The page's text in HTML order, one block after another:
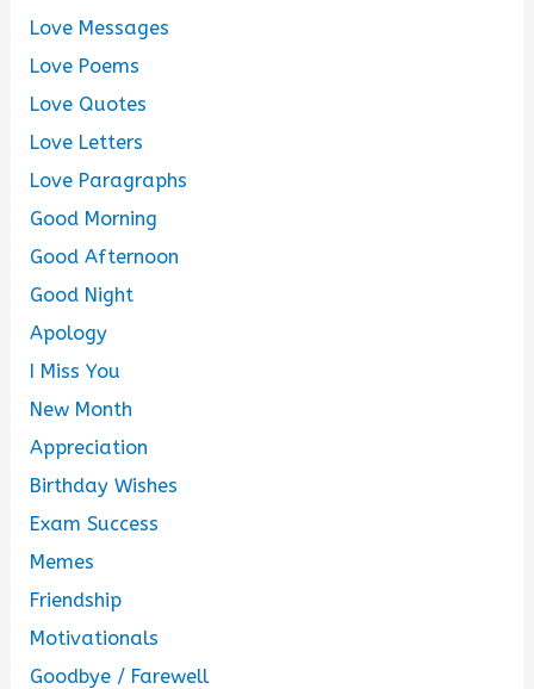
Love Messages
Love Poems
Love Quotes
Love Letters
Love Paragraphs
Good Morning
Good Afternoon
Good Night
Apology
I Miss You
New Month
Appreciation
Birthday Wishes
Exam Success
Memes
Friendship
Motivationals
Goodbye / Farewell